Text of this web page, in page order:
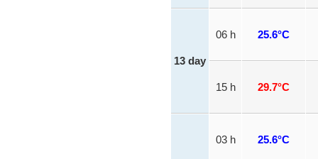
13 day
06 h 25.6°C
15 h 29.7°C
03 h 25.6°C